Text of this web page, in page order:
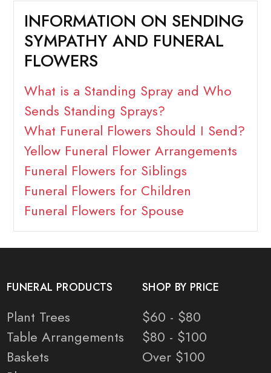
INFORMATION ON SENDING
SYMPATHY AND FUNERAL
FLOWERS
What is a Standing Spray and Who
Sends Standing Sprays?
What Funeral Flowers Should I Send?
Yellow Funeral Flower Arrangements
Funeral Flowers for Siblings
Funeral Flowers for Children
Funeral Flowers for Spouse
FUNERAL PRODUCTS
Plant Trees
Table Arrangements
Baskets
SHOP BY PRICE
$60 - $80
$80 - $100
Over $100